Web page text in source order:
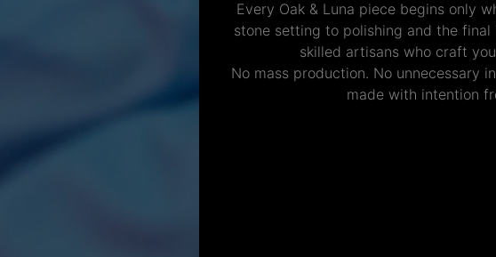
Every Oak & Luna piece begins only
stone setting to polishing and the
skilled artisans who craft
No mass production. No unnecessary
made with intention